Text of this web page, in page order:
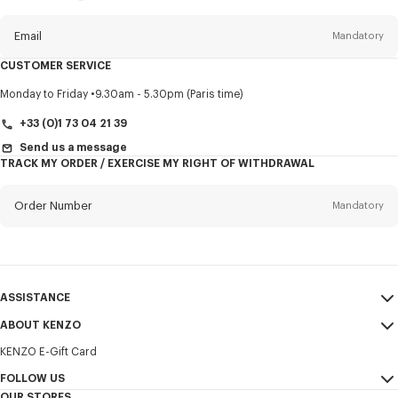
Email Mandatory
Title Mandatory
services, and events, which may be personalized, particularly on social
CUSTOMER SERVICE
Monday to Friday 9.30am - 5.30pm (Paris time)
+33 (0)1 73 04 21 39
Send us a message
TRACK MY ORDER / EXERCISE MY RIGHT OF WITHDRAWAL
Order Number Mandatory
ASSISTANCE
My Account
Size Guide
FAQ
ABOUT KENZO
Sales Terms & Conditions
Legal Notice & Terms of Use
KENZO E-Gift Card
FOLLOW US